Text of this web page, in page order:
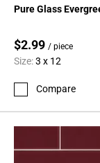
Pure Glass
$2.99 / piece
Size:3 x 12
Compare